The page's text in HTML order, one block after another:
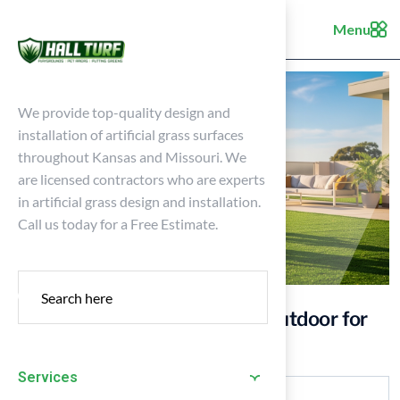
Menu
We provide top-quality design and
installation of artificial grass surfaces
throughout Kansas and Missouri. We
are licensed contractors who are experts
in artificial grass design and installation.
Call us today for a Free Estimate.
Services
10 Benefits of Artificial Turf Outdoor for